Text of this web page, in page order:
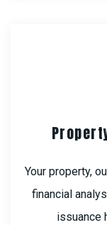
Your property,
financial
issuance